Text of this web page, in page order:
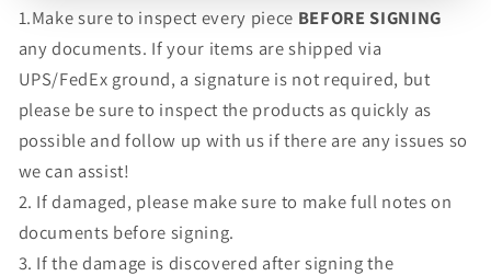
1.Make sure to inspect every piece BEFORE SIGNING
any documents. If your items are shipped via
UPS/FedEx ground, a signature is not required, but
please be sure to inspect the products as quickly as
possible and follow up with us if there are any issues so
we can assist!
2. If damaged, please make sure to make full notes on
documents before signing.
3. If the damage is discovered after signing the